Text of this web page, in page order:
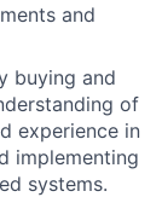
and
buying and
of
experience in
implementing
systems.